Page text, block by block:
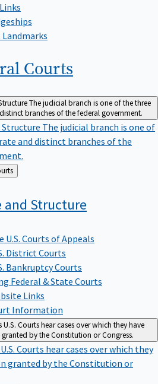
Courts
The judicial branch is one of the three
branches of the federal government.
Structure The judicial branch is one of
and distinct branches of the
Courts
and Structure
U.S. Courts of Appeals
District Courts
Bankruptcy Courts
Federal & State Courts
Links
Information
U.S. Courts hear cases over which they have
by the Constitution or Congress.
U.S. Courts hear cases over which they
granted by the Constitution or